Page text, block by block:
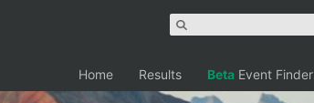
Home Results Beta Event Finder